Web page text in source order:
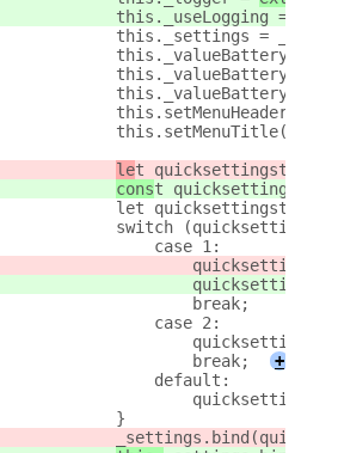
            this._useLogging =
this._settings =
this._valueBattery =
this._valueBatteryNum
            this.setMenuHeader();
            this.setMenuTitle();
let
const
let
switch
                case 1:
                    break;
                case 2:
                    break;
+
                default:
            }